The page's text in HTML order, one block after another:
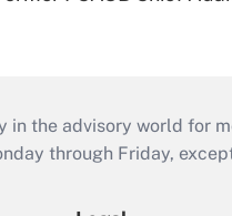
in the advisory world for
through Friday,